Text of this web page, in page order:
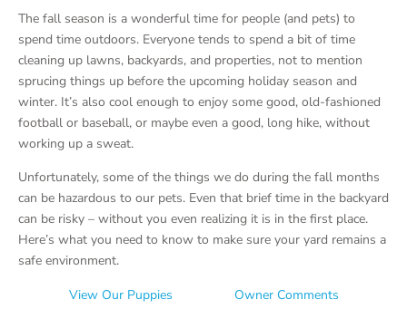
The fall season is a wonderful time for people (and pets) to
spend time outdoors. Everyone tends to spend a bit of time
cleaning up lawns, backyards, and properties, not to mention
sprucing things up before the upcoming holiday season and
winter. It’s also cool enough to enjoy some good, old-fashioned
football or baseball, or maybe even a good, long hike, without
working up a sweat.
Unfortunately, some of the things we do during the fall months
can be hazardous to our pets. Even that brief time in the backyard
can be risky – without you even realizing it is in the first place.
Here’s what you need to know to make sure your yard remains a
safe environment.
View Our Puppies
Owner Comments